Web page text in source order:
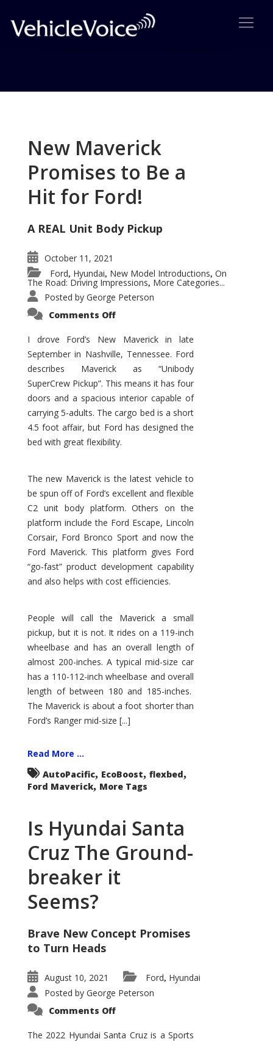
New Maverick
Promises to Be a
Hit for Ford!
A REAL Unit Body Pickup
October 11, 2021
Ford, Hyundai, New Model Introductions, On
The Road: Driving Impressions, More Categories...
Posted by George Peterson
Comments Offon
Promises
to
Be
Hit
for
Ford!
I drove Ford’s New Maverick in late
September in Nashville, Tennessee. Ford
describes Maverick as “Unibody
SuperCrew Pickup”. This means it has four
doors and a spacious interior capable of
carrying 5-adults. The cargo bed is a short
4.5 foot affair, but Ford has designed the
bed with great flexibility.
The new Maverick is the latest vehicle to
be spun off of Ford’s excellent and flexible
C2 unit body platform. Others on the
platform include the Ford Escape, Lincoln
Corsair, Ford Bronco Sport and now the
Ford Maverick. This platform gives Ford
“go-fast” product development capability
and also helps with cost efficiencies.
People will call the Maverick a small
pickup, but it is not. It rides on a 119-inch
wheelbase and has an overall length of
almost 200-inches. A typical mid-size car
has a 110-112-inch wheelbase and overall
length of between 180 and 185-inches.
The Maverick is about a foot shorter than
Ford’s Ranger mid-size [...]
Read More ...
AutoPacific, EcoBoost, flexbed,
Ford Maverick, More Tags
Is Hyundai Santa
Cruz The Ground-
breaker it
Seems?
Brave New Concept Promises
to Turn Heads
August 10, 2021 Ford, Hyundai
Posted by George Peterson
Comments Offon
Santa
The 2022 Hyundai Santa Cruz is a Sports